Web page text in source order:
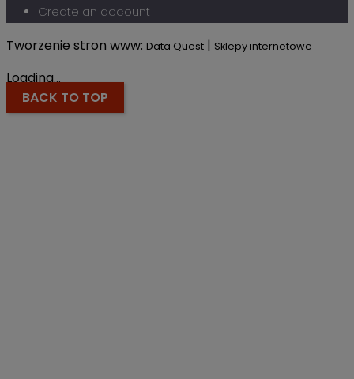
Create an account
Tworzenie stron www: Data Quest | Sklepy internetowe
Loading...
BACK TO TOP